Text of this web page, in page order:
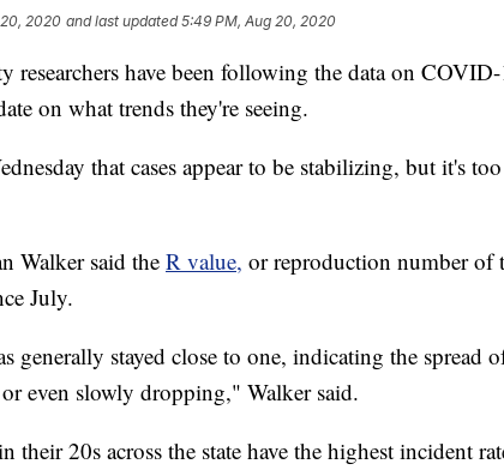
2020 and last updated 5:49 PM, Aug 20, 2020
researchers have been following the data on COVID-
on what trends they're seeing.
that cases appear to be stabilizing, but it's
Walker said the R value, or reproduction number of
July.
generally stayed close to one, indicating the spread
even slowly dropping," Walker said.
their 20s across the state have the highest incident